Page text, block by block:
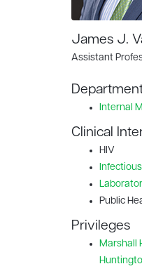
James J.
Assistant
Internal
Clinical
HIV
Public
Privileges
Marshall